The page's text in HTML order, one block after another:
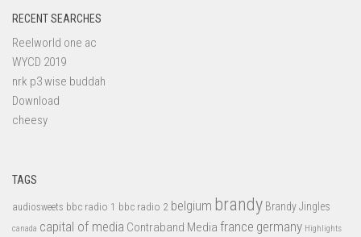
RECENT SEARCHES
Reelworld one ac
WYCD 2019
nrk p3 wise buddah
Download
cheesy
TAGS
audiosweets bbc radio 1 bbc radio 2 belgium brandy Brandy Jingles
canada capital of media Contraband Media france germany Highlights